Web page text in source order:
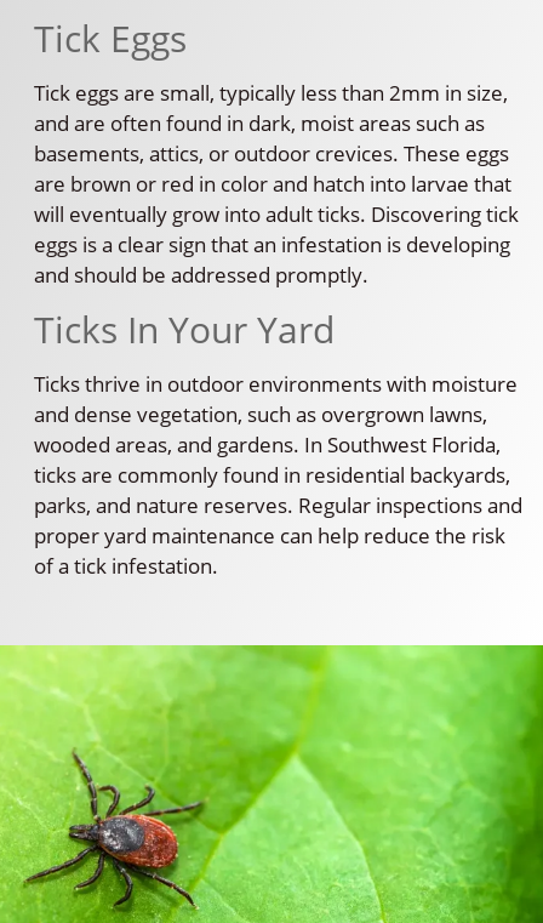
Tick Eggs
Tick eggs are small, typically less than 2mm in size,
and are often found in dark, moist areas such as
basements, attics, or outdoor crevices. These eggs
are brown or red in color and hatch into larvae that
will eventually grow into adult ticks. Discovering tick
eggs is a clear sign that an infestation is developing
and should be addressed promptly.
Ticks In Your Yard
Ticks thrive in outdoor environments with moisture
and dense vegetation, such as overgrown lawns,
wooded areas, and gardens. In Southwest Florida,
ticks are commonly found in residential backyards,
parks, and nature reserves. Regular inspections and
proper yard maintenance can help reduce the risk
of a tick infestation.